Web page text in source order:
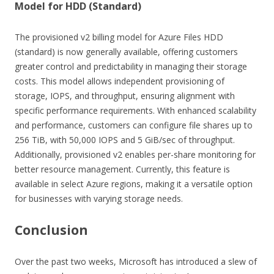
Model for HDD (Standard)
The provisioned v2 billing model for Azure Files HDD
(standard) is now generally available, offering customers
greater control and predictability in managing their storage
costs. This model allows independent provisioning of
storage, IOPS, and throughput, ensuring alignment with
specific performance requirements. With enhanced scalability
and performance, customers can configure file shares up to
256 TiB, with 50,000 IOPS and 5 GiB/sec of throughput.
Additionally, provisioned v2 enables per-share monitoring for
better resource management. Currently, this feature is
available in select Azure regions, making it a versatile option
for businesses with varying storage needs.
Conclusion
Over the past two weeks, Microsoft has introduced a slew of